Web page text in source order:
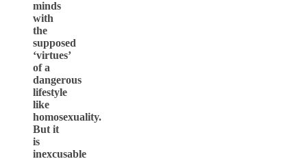
minds
with
the
supposed
‘virtues’
of a
dangerous
lifestyle
like
homosexuality.
But it
is
inexcusable